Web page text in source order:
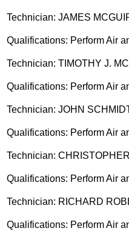
Technician: JAMES
Qualifications: Perform Air
Technician: TIMOTHY J.
Qualifications: Perform Air
Technician: JOHN
Qualifications: Perform Air
Technician:
Qualifications: Perform Air
Technician: RICHARD
Qualifications: Perform Air